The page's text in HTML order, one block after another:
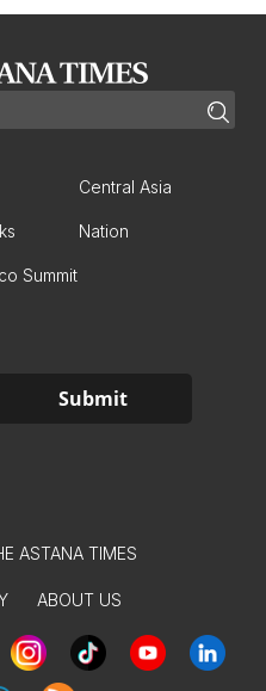
Central Asia
Nation
Summit
ASTANA TIMES
ABOUT US